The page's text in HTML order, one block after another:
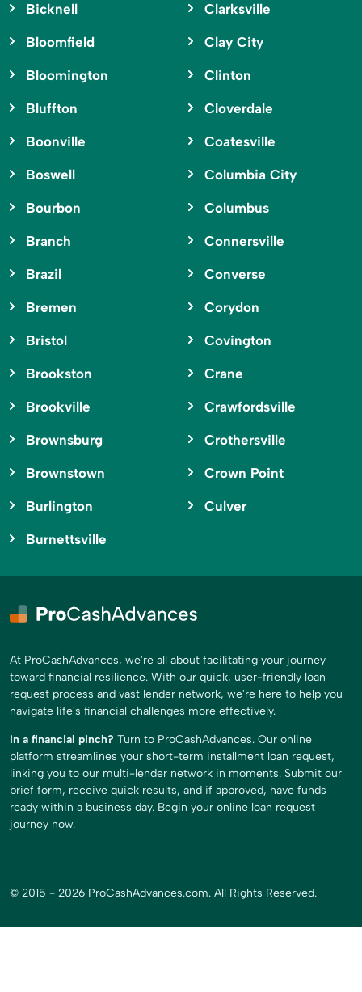
Bicknell
Bloomfield
Bloomington
Bluffton
Boonville
Boswell
Bourbon
Branch
Brazil
Bremen
Bristol
Brookston
Brookville
Brownsburg
Brownstown
Burlington
Burnettsville
Clarksville
Clay City
Clinton
Cloverdale
Coatesville
Columbia City
Columbus
Connersville
Converse
Corydon
Covington
Crane
Crawfordsville
Crothersville
Crown Point
Culver
At ProCashAdvances, we're all about facilitating your journey
toward financial resilience. With our quick, user-friendly loan
request process and vast lender network, we're here to help you
navigate life's financial challenges more effectively.
In a financial pinch? Turn to ProCashAdvances. Our online
platform streamlines your short-term installment loan request,
linking you to our multi-lender network in moments. Submit our
brief form, receive quick results, and if approved, have funds
ready within a business day. Begin your online loan request
journey now.
© 2015 - 2026 ProCashAdvances.com. All Rights Reserved.